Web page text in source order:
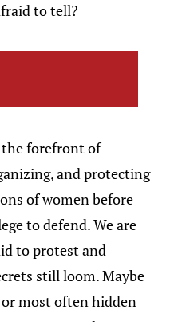
to tell?
forefront of
and protecting
of women before
to defend. We are
to protest and
still loom. Maybe
or most often hidden